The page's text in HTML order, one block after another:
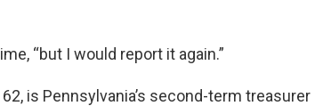
“but I would report it again.”
is Pennsylvania’s second-term treasurer